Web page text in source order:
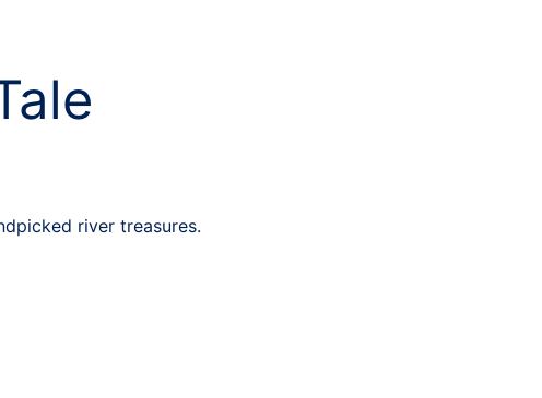
river treasures.